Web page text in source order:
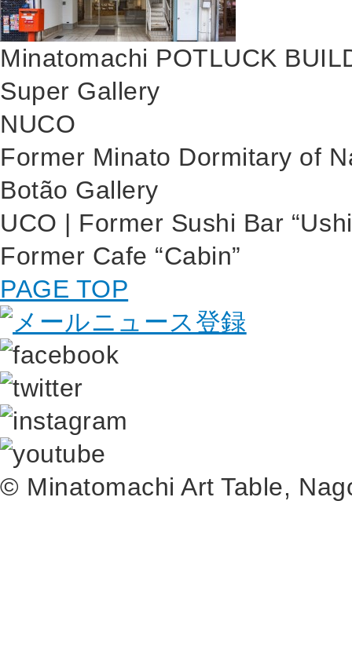
Minatomachi POTLUCK
Super Gallery
NUCO
Former Minato Dormitary of
Botão Gallery
UCO | Former Sushi Bar
Former Cafe “Cabin”
PAGE TOP
© Minatomachi Art Table,